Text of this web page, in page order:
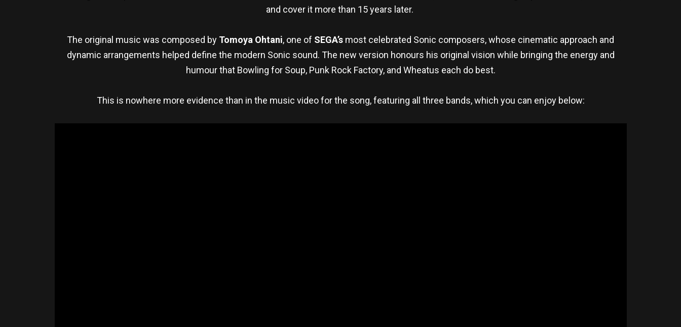
and cover it more than 15 years later.
The original music was composed by Tomoya Ohtani, one of SEGA’s most celebrated Sonic composers, whose cinematic approach and
dynamic arrangements helped define the modern Sonic sound. The new version honours his original vision while bringing the energy and
humour that Bowling for Soup, Punk Rock Factory, and Wheatus each do best.
This is nowhere more evidence than in the music video for the song, featuring all three bands, which you can enjoy below: